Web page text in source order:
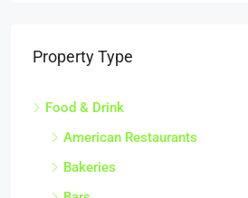
Property Type
Food & Drink
American Restaurants
Bakeries